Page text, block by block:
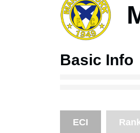
Basic Info
ECI